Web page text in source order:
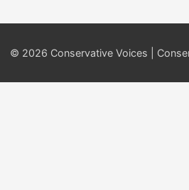
© 2026 Conservative Voices |